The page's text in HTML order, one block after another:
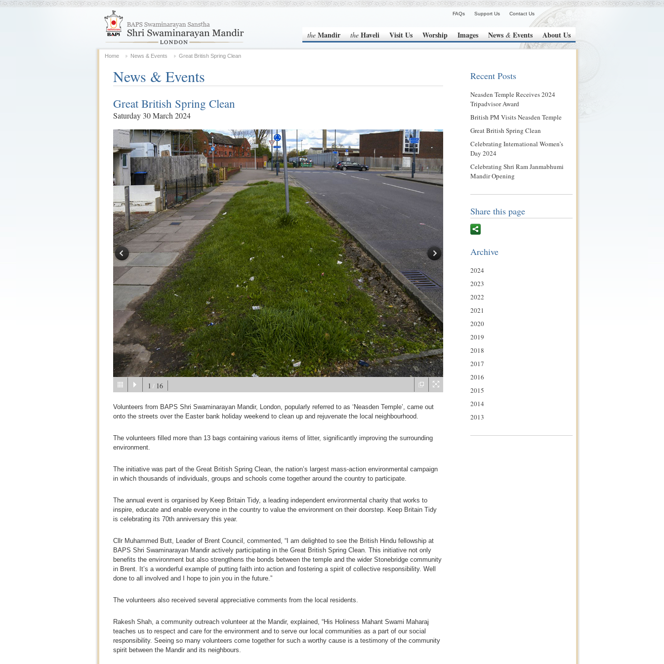
FAQs Support Us Contact Us
the Mandir the Haveli Visit Us Worship Images News & Events About Us
Home News & Events Great British Spring Clean
News & Events
Great British Spring Clean
Saturday 30 March 2024
1 / 16
Volunteers from BAPS Shri Swaminarayan Mandir, London, popularly referred to as ‘Neasden Temple’, came out
onto the streets over the Easter bank holiday weekend to clean up and rejuvenate the local neighbourhood.
The volunteers filled more than 13 bags containing various items of litter, significantly improving the surrounding
environment.
The initiative was part of the Great British Spring Clean, the nation’s largest mass-action environmental campaign
in which thousands of individuals, groups and schools come together around the country to participate.
The annual event is organised by Keep Britain Tidy, a leading independent environmental charity that works to
inspire, educate and enable everyone in the country to value the environment on their doorstep. Keep Britain Tidy
is celebrating its 70th anniversary this year.
Cllr Muhammed Butt, Leader of Brent Council, commented, “I am delighted to see the British Hindu fellowship at
BAPS Shri Swaminarayan Mandir actively participating in the Great British Spring Clean. This initiative not only
benefits the environment but also strengthens the bonds between the temple and the wider Stonebridge community
in Brent. It’s a wonderful example of putting faith into action and fostering a spirit of collective responsibility. Well
done to all involved and I hope to join you in the future.”
The volunteers also received several appreciative comments from the local residents.
Rakesh Shah, a community outreach volunteer at the Mandir, explained, “His Holiness Mahant Swami Maharaj
teaches us to respect and care for the environment and to serve our local communities as a part of our social
responsibility. Seeing so many volunteers come together for such a worthy cause is a testimony of the community
spirit between the Mandir and its neighbours.
Recent Posts
Neasden Temple Receives 2024
Tripadvisor Award
British PM Visits Neasden Temple
Great British Spring Clean
Celebrating International Women’s
Day 2024
Celebrating Shri Ram Janmabhumi
Mandir Opening
Share this page
Archive
2024
2023
2022
2021
2020
2019
2018
2017
2016
2015
2014
2013